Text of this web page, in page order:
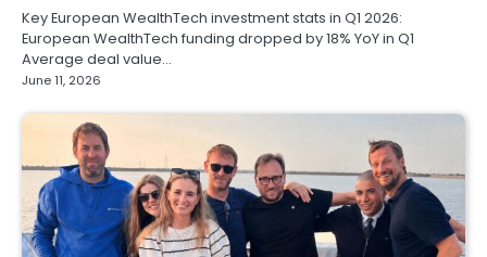
Key European WealthTech investment stats in Q1 2026:
European WealthTech funding dropped by 18% YoY in Q1
Average deal value…
June 11, 2026